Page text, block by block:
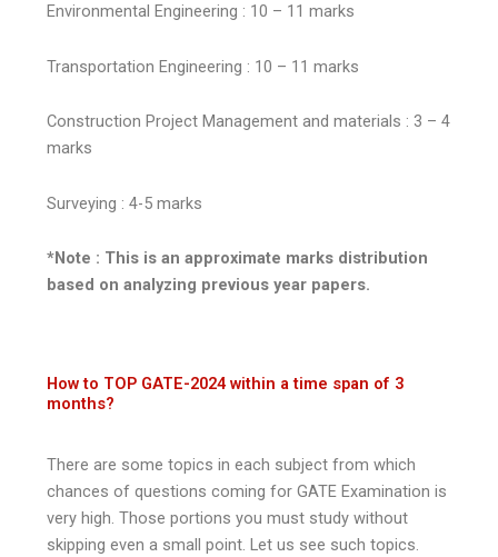
Environmental Engineering : 10 – 11 marks
Transportation Engineering : 10 – 11 marks
Construction Project Management and materials : 3 – 4
marks
Surveying : 4-5 marks
*Note : This is an approximate marks distribution
based on analyzing previous year papers.
How to TOP GATE-2024 within a time span of 3
months?
There are some topics in each subject from which
chances of questions coming for GATE Examination is
very high. Those portions you must study without
skipping even a small point. Let us see such topics.